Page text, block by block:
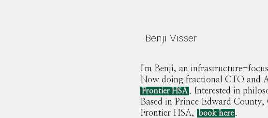
Benji Visser
I'm Benji, an infrastructure-
Now doing fractional CTO and
Frontier HSA . Interested in
Based in Prince Edward County,
Frontier HSA,
book here .